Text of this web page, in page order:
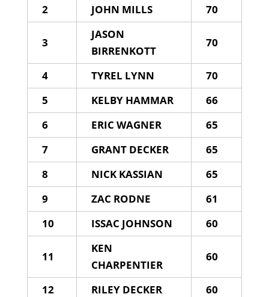
2
JOHN MILLS 70
3
JASON
BIRRENKOTT
70
4 TYREL LYNN
70
5
KELBY HAMMAR
66
6
ERIC WAGNER
65
7
GRANT DECKER
65
8
NICK KASSIAN
65
9
ZAC RODNE
61
10
ISSAC JOHNSON 60
11
KEN
CHARPENTIER
60
12 RILEY DECKER
60